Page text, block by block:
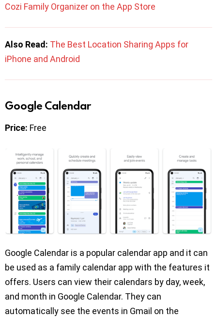
Cozi Family Organizer on the App Store
Also Read: The Best Location Sharing Apps for
iPhone and Android
Google Calendar
Price: Free
Google Calendar is a popular calendar app and it can
be used as a family calendar app with the features it
offers. Users can view their calendars by day, week,
and month in Google Calendar. They can
automatically see the events in Gmail on the